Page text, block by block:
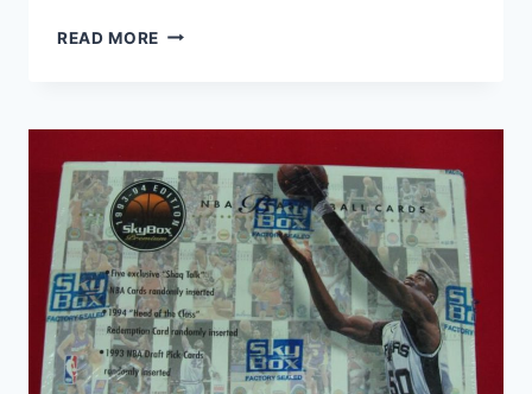
READ MORE 1994
FACTORY
SEALED
BOX
–
36
PACKS!
DIAMOND
KINGS,
DOMINATORS
&
MORE!